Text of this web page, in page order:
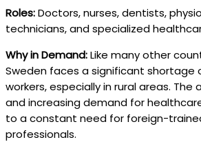
Roles:Doctors, nurses, dentists,
technicians, and specialized
Why in Demand:Like many other
Sweden faces a significant shortage
workers, especially in rural areas. The
and increasing demand for
to a constant need for foreign-
professionals.